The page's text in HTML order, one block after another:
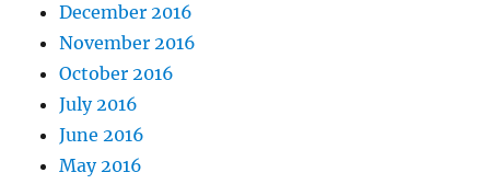
December 2016
November 2016
October 2016
July 2016
June 2016
May 2016